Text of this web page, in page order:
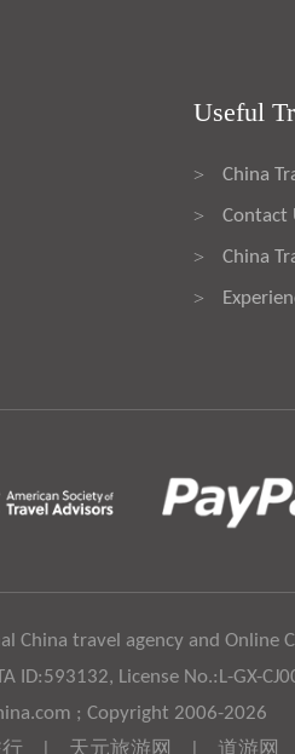
Useful
> China
> Contact
> China
>
China travel agency and Online
ID:593132, License No.:L-GX-
; Copyright 2006-2026
天元旅游网 道游网